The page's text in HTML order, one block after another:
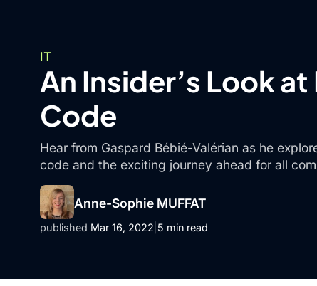
IT
An Insider’s Look at
Code
Hear from Gaspard Bébié-Valérian as he
code and the exciting journey ahead for all
Anne-Sophie MUFFAT
published Mar 16, 2022 5 min read